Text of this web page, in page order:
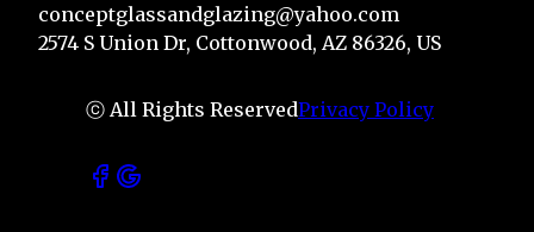
conceptglassandglazing@yahoo.com
2574 S Union Dr, Cottonwood, AZ 86326, US
ⓒ All Rights ReservedPrivacy Policy